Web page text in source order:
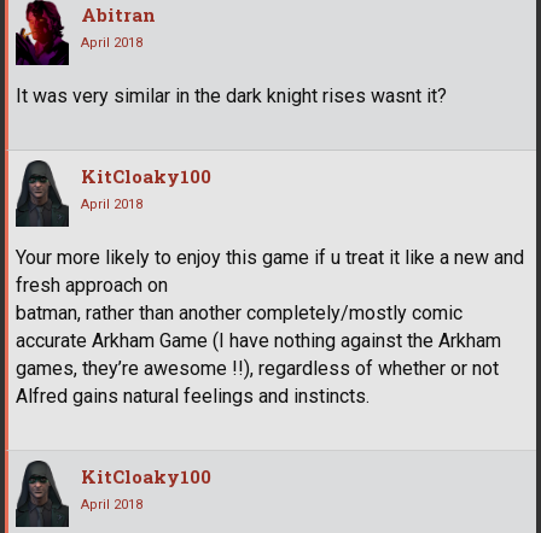
Abitran
April 2018
It was very similar in the dark knight rises wasnt it?
KitCloaky100
April 2018
Your more likely to enjoy this game if u treat it like a new and
fresh approach on
batman, rather than another completely/mostly comic
accurate Arkham Game (I have nothing against the Arkham
games, they’re awesome !!), regardless of whether or not
Alfred gains natural feelings and instincts.
KitCloaky100
April 2018